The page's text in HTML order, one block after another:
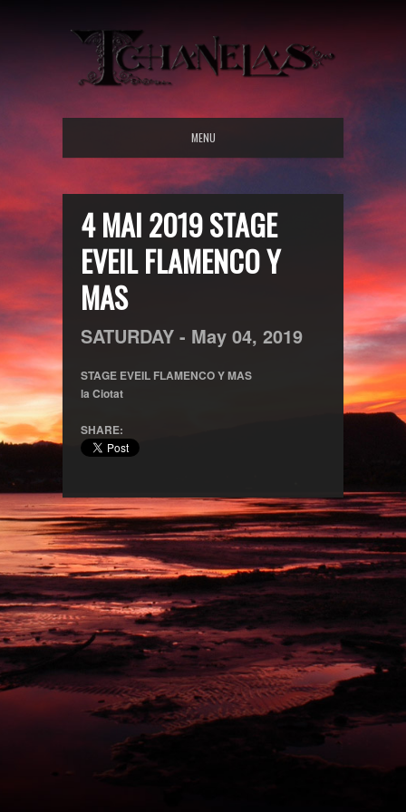
MENU
4 MAI 2019 STAGE
EVEIL FLAMENCO Y
MAS
SATURDAY - May 04, 2019
STAGE EVEIL FLAMENCO Y MAS
la Ciotat
SHARE: